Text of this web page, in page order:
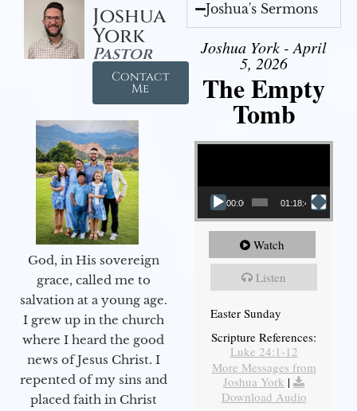
Joshua
York
Pastor
Contact
Me
God, in His sovereign
grace, called me to
salvation at a young age.
I grew up in the church
where I heard the good
news of Jesus Christ. I
repented of my sins and
placed faith in Christ
Joshua's Sermons
Joshua York - April
5, 2026
The Empty
Tomb
Video Player
00:00 01:18:43
Watch
Listen
Easter Sunday
Scripture References:
Luke 24:1-12
More Messages from
Joshua York |
Download Audio